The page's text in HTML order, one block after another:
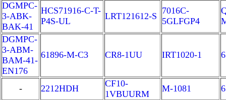
DGMPC-
3-ABK-
BAK-41
HCS71916-C-T-
P4S-UL
LRT121612-S
7016C-
5GLFGP4
DGMPC-
3-ABM-
BAM-41-
EN176
61896-M-C3 CR8-1UU IRT1020-1
- 2212HDH
CF10-
1VBUURM
M-1081